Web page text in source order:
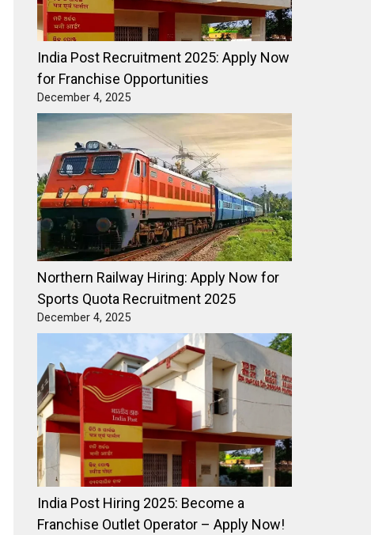
India Post Recruitment 2025: Apply Now
for Franchise Opportunities
December 4, 2025
Northern Railway Hiring: Apply Now for
Sports Quota Recruitment 2025
December 4, 2025
India Post Hiring 2025: Become a
Franchise Outlet Operator – Apply Now!